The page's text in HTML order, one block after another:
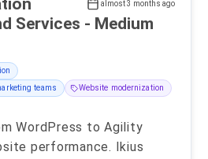
almost 3 months ago
Services - Medium
teams
Website modernization
WordPress to Agility
performance. Ikius